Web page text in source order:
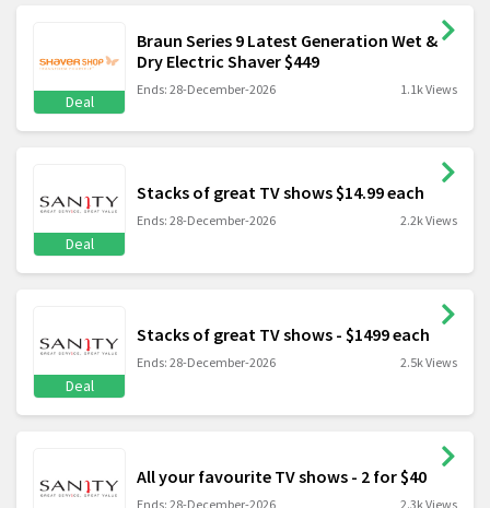
Deal
Braun Series 9 Latest Generation Wet &
Dry Electric Shaver $449
Ends: 28-December-2026 1.1k Views
Deal
Stacks of great TV shows $14.99 each
Ends: 28-December-2026 2.2k Views
Deal
Stacks of great TV shows - $1499 each
Ends: 28-December-2026 2.5k Views
All your favourite TV shows - 2 for $40
Ends: 28-December-2026 2.3k Views